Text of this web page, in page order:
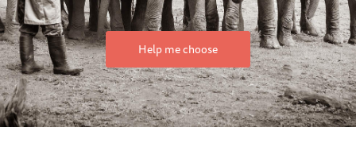
Help me choose